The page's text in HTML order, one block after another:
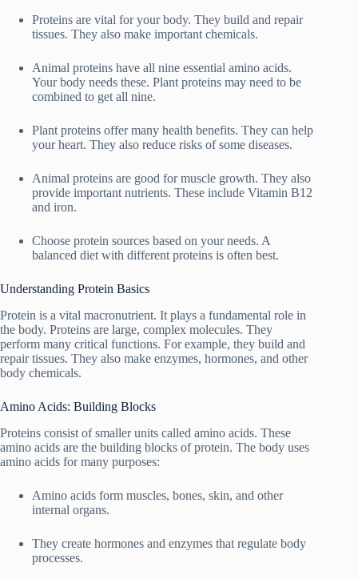
Proteins are vital for your body. They build and repair
tissues. They also make important chemicals.
Animal proteins have all nine essential amino acids.
Your body needs these. Plant proteins may need to be
combined to get all nine.
Plant proteins offer many health benefits. They can help
your heart. They also reduce risks of some diseases.
Animal proteins are good for muscle growth. They also
provide important nutrients. These include Vitamin B12
and iron.
Choose protein sources based on your needs. A
balanced diet with different proteins is often best.
Understanding Protein Basics
Protein is a vital macronutrient. It plays a fundamental role in
the body. Proteins are large, complex molecules. They
perform many critical functions. For example, they build and
repair tissues. They also make enzymes, hormones, and other
body chemicals.
Amino Acids: Building Blocks
Proteins consist of smaller units called amino acids. These
amino acids are the building blocks of protein. The body uses
amino acids for many purposes:
Amino acids form muscles, bones, skin, and other
internal organs.
They create hormones and enzymes that regulate body
processes.